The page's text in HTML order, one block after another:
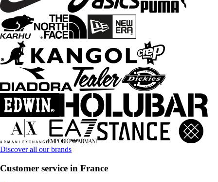
Discover all our brands
Customer service in France